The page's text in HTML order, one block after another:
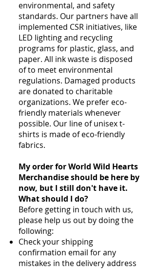
environmental, and safety
standards. Our partners have all
implemented CSR initiatives, like
LED lighting and recycling
programs for plastic, glass, and
paper. All ink waste is disposed
of to meet environmental
regulations. Damaged products
are donated to charitable
organizations. We prefer eco-
friendly materials whenever
possible. Our line of unisex t-
shirts is made of eco-friendly
fabrics.
My order for World Wild Hearts
Merchandise should be here by
now, but I still don't have it.
What should I do?
Before getting in touch with us,
please help us out by doing the
following:
Check your shipping
confirmation email for any
mistakes in the delivery address